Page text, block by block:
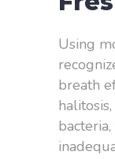
Using
breath